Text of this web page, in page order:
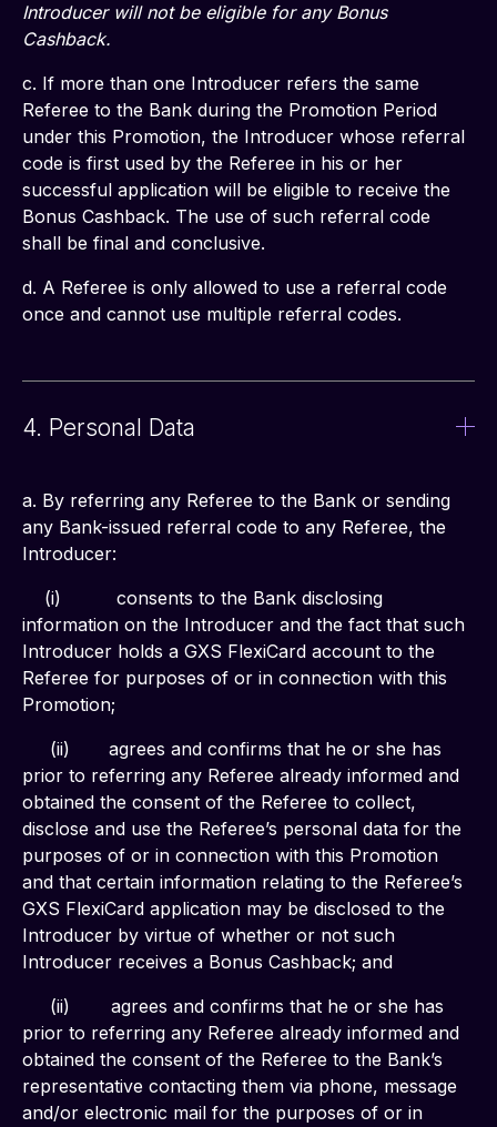
Introducer will not be eligible for any Bonus
Cashback.
c. If more than one Introducer refers the same
Referee to the Bank during the Promotion Period
under this Promotion, the Introducer whose referral
code is first used by the Referee in his or her
successful application will be eligible to receive the
Bonus Cashback. The use of such referral code
shall be final and conclusive.
d. A Referee is only allowed to use a referral code
once and cannot use multiple referral codes.
4. Personal Data
a. By referring any Referee to the Bank or sending
any Bank-issued referral code to any Referee, the
Introducer:
(i)	         consents to the Bank disclosing
information on the Introducer and the fact that such
Introducer holds a GXS FlexiCard account to the
Referee for purposes of or in connection with this
Promotion;
(ii)       agrees and confirms that he or she has
prior to referring any Referee already informed and
obtained the consent of the Referee to collect,
disclose and use the Referee’s personal data for the
purposes of or in connection with this Promotion
and that certain information relating to the Referee’s
GXS FlexiCard application may be disclosed to the
Introducer by virtue of whether or not such
Introducer receives a Bonus Cashback; and
(ii)	agrees and confirms that he or she has
prior to referring any Referee already informed and
obtained the consent of the Referee to the Bank’s
representative contacting them via phone, message
and/or electronic mail for the purposes of or in